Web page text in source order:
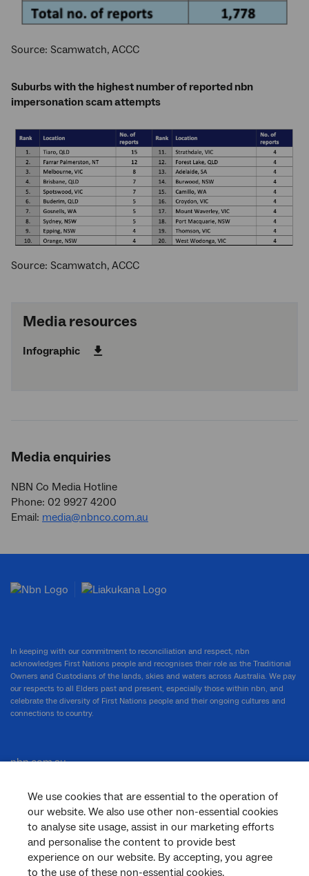
Source: Scamwatch, ACCC
Suburbs with the highest number of reported nbn
impersonation scam attempts
Source: Scamwatch, ACCC
Media resources
Infographic
Media enquiries
NBN Co Media Hotline
Phone: 02 9927 4200
Email: media@nbnco.com.au
We use cookies that are essential to the operation of
our website. We also use other non-essential cookies
to analyse site usage, assist in our marketing efforts
and personalise the content to provide best
experience on our website. By accepting, you agree
to the use of these non-essential cookies.
In keeping with our commitment to reconciliation and respect, nbn
acknowledges First Nations people and recognises their role as the Traditional
Owners and Custodians of the lands, skies and waters across Australia. We pay
our respects to all Elders past and present, especially those within nbn, and
celebrate the diversity of First Nations people and their ongoing cultures and
connections to country.
nbn.com.au
Corporate
General